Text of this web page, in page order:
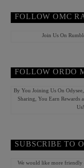
FOLLOW OMC
Join Us On
FOLLOW ORDO
By You Joining Us On
Sharing, You Earn Rewards
Us!
SUBSCRIBE TO
We would like more friendly